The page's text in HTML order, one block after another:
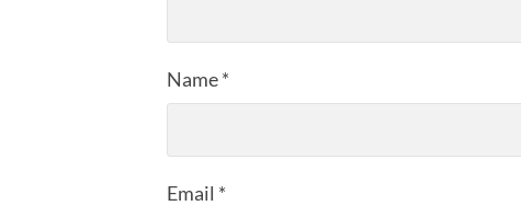
Name*
Email *